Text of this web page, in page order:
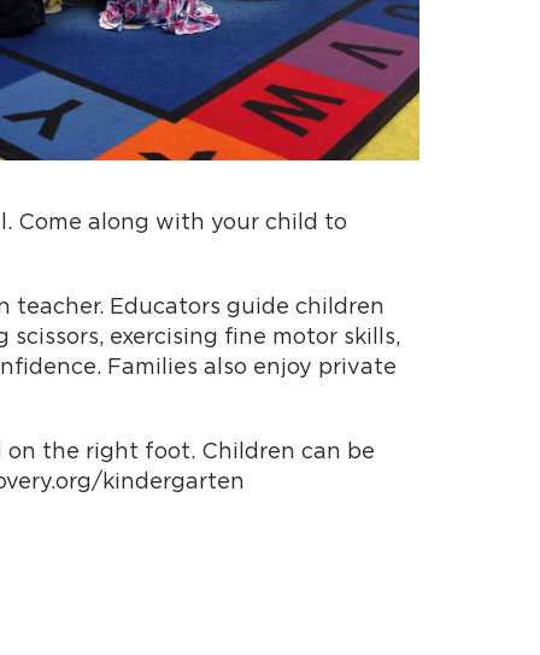
Come along with your child to
teacher. Educators guide children
exercising fine motor skills,
Families also enjoy private
the right foot. Children can be
kindergarten